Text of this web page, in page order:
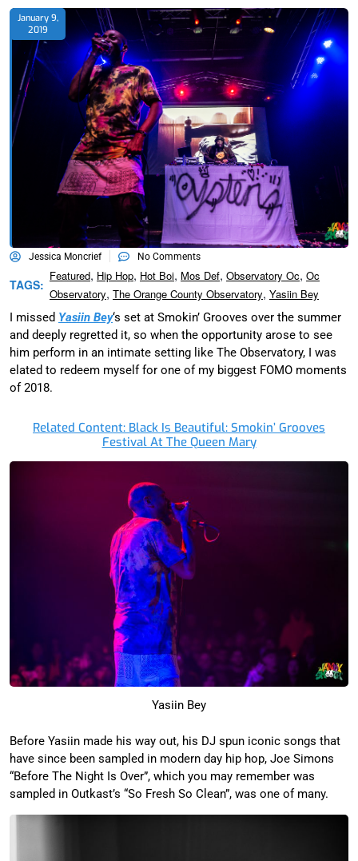
January 9,
2019
Jessica Moncrief No Comments
TAGS:
Featured, Hip Hop, Hot Boi, Mos Def, Observatory Oc, Oc
Observatory, The Orange County Observatory, Yasiin Bey
I missed Yasiin Bey‘s set at Smokin’ Grooves over the summer
and deeply regretted it, so when the opportunity arose to see
him perform in an intimate setting like The Observatory, I was
elated to redeem myself for one of my biggest FOMO moments
of 2018.
Related Content: Black Is Beautiful: Smokin’ Grooves
Festival At The Queen Mary
Yasiin Bey
Before Yasiin made his way out, his DJ spun iconic songs that
have since been sampled in modern day hip hop, Joe Simons
“Before The Night Is Over”, which you may remember was
sampled in Outkast’s “So Fresh So Clean”, was one of many.